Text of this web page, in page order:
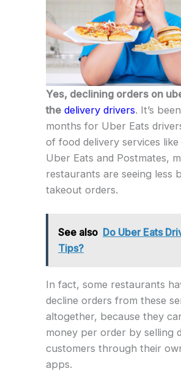
Yes, declining orders on
the delivery drivers. It’s
months for Uber Eats
of food delivery services
Uber Eats and Postmates,
restaurants are seeing less
takeout orders.
See also Do Uber Eats
Tips?
In fact, some restaurants
decline orders from these
altogether, because they
money per order by selling
customers through their
apps.